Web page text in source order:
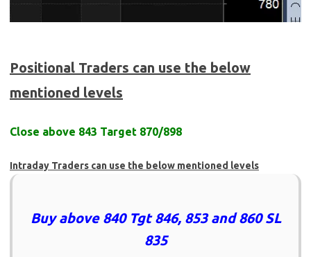
Positional Traders can use the below
mentioned levels
Close above 843 Target 870/898
Intraday Traders can use the below mentioned levels
Buy above 840 Tgt 846, 853 and 860 SL
835